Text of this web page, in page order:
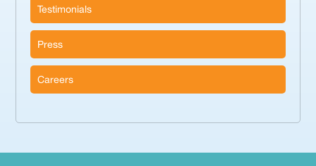
Testimonials
Press
Careers